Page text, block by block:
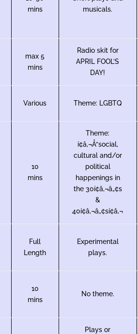
mins
musicals.
max 5
mins
Radio skit for
APRIL FOOL’S
DAY!
Various Theme: LGBTQ
10
mins
Theme:
í¢â‚¬Å“social,
cultural and/or
political
happenings in
the 30í¢â‚¬â„¢s
&
40í¢â‚¬â„¢sí¢â‚¬
Full
Length
Experimental
plays.
10
mins
No theme.
Plays or